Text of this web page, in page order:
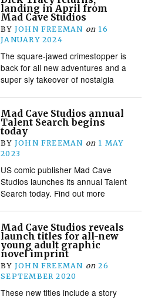
landing in April from
Mad Cave Studios
BY JOHN FREEMAN on 16
JANUARY 2024
The square-jawed crimestopper is
back for all new adventures and a
super sly takeover of nostalgia
Mad Cave Studios annual
Talent Search begins
today
BY JOHN FREEMAN on 1 MAY
2023
US comic publisher Mad Cave
Studios launches its annual Talent
Search today. Find out more
Mad Cave Studios reveals
launch titles for all-new
young adult graphic
novel imprint
BY JOHN FREEMAN on 26
SEPTEMBER 2020
These new titles include a story